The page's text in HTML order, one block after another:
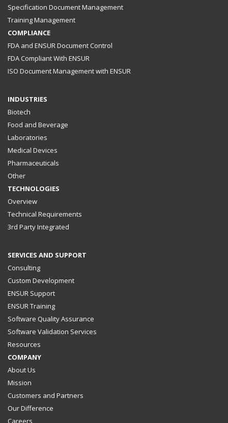
Specification Document Management
Training Management
COMPLIANCE
FDA and ENSUR Document Control
FDA Compliant With ENSUR
ISO Document Management with ENSUR
INDUSTRIES
Biotech
Food and Beverage
Laboratories
Medical Devices
Pharmaceuticals
Other
TECHNOLOGIES
Overview
Technical Requirements
3rd Party Integrated
SERVICES AND SUPPORT
Consulting
Custom Development
ENSUR Support
ENSUR Training
Software Quality Assurance
Software Validation Services
Resources
COMPANY
About Us
Mission
Customers and Partners
Our Difference
Careers